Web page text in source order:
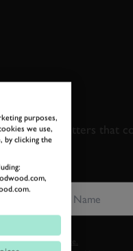
TO
our newsletters that
privacy notice.
purposes,
we use,
by clicking the